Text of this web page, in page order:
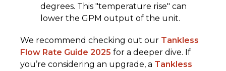
degrees. This "temperature rise" can
lower the GPM output of the unit.
We recommend checking out our Tankless
Flow Rate Guide 2025 for a deeper dive. If
you’re considering an upgrade, a Tankless